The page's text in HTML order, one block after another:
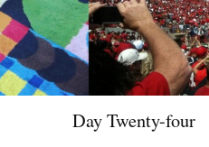
Day Twenty-four